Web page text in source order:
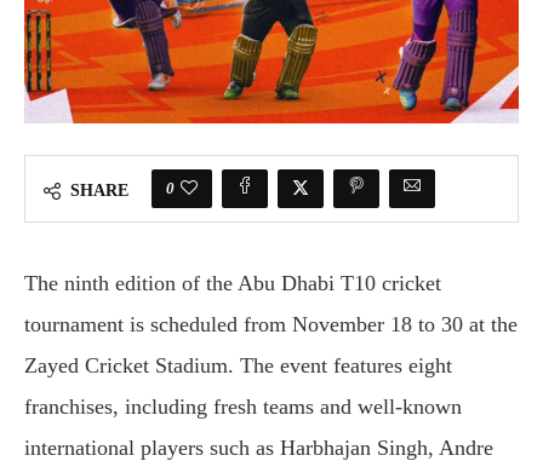
SHARE 0
The ninth edition of the Abu Dhabi T10 cricket
tournament is scheduled from November 18 to 30 at the
Zayed Cricket Stadium. The event features eight
franchises, including fresh teams and well-known
international players such as Harbhajan Singh, Andre